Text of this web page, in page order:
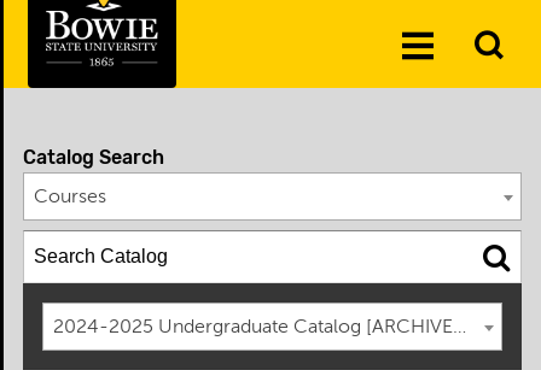
Toggle
Catalog Search
Courses
2024-2025 Undergraduate Catalog [ARCHIVED